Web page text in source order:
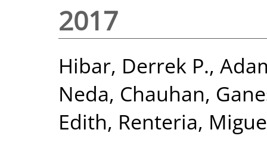
2017
Hibar, Derrek P.,
Neda, Chauhan,
Edith, Renteria,